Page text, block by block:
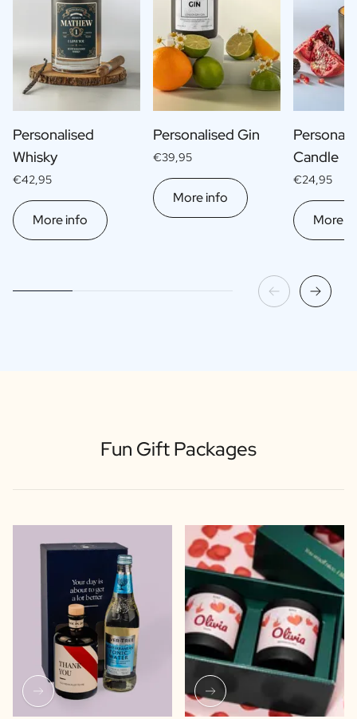
Personalised
Whisky
€42,95
More info
Personalised Gin
€39,95
More info
Candle
€24,95
More
Fun Gift Packages